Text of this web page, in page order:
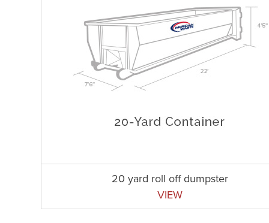
20 yard roll off dumpster
VIEW